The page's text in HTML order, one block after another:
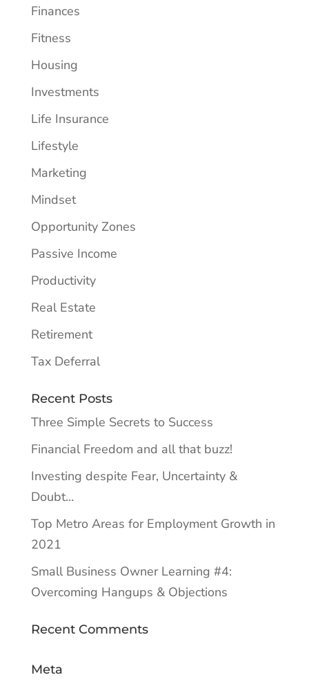
Finances
Fitness
Housing
Investments
Life Insurance
Lifestyle
Marketing
Mindset
Opportunity Zones
Passive Income
Productivity
Real Estate
Retirement
Tax Deferral
Recent Posts
Three Simple Secrets to Success
Financial Freedom and all that buzz!
Investing despite Fear, Uncertainty &
Doubt…
Top Metro Areas for Employment Growth in
2021
Small Business Owner Learning #4:
Overcoming Hangups & Objections
Recent Comments
Meta